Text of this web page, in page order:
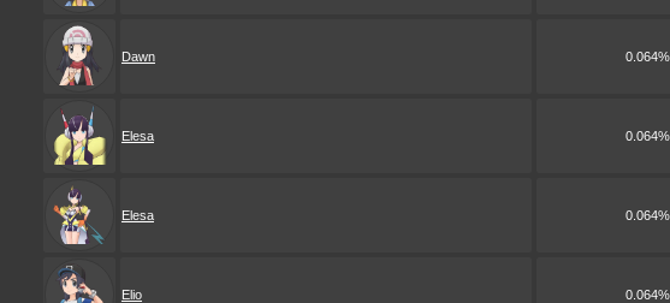
Dawn 0.064%
Elesa 0.064%
Elesa 0.064%
Elio 0.064%